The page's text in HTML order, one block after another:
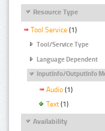
Resource Type
Tool Service (1)
Tool/Service Type
Language Dependent
InputInfo/OutputInfo
Audio (1)
Text (1)
Availability